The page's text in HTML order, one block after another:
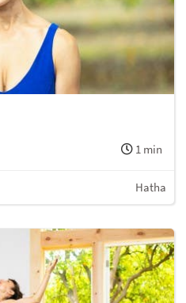
1 min
Hatha